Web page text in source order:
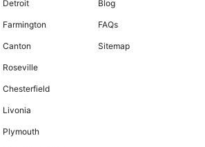
Detroit
Farmington
Canton
Roseville
Chesterfield
Livonia
Plymouth
Blog
FAQs
Sitemap